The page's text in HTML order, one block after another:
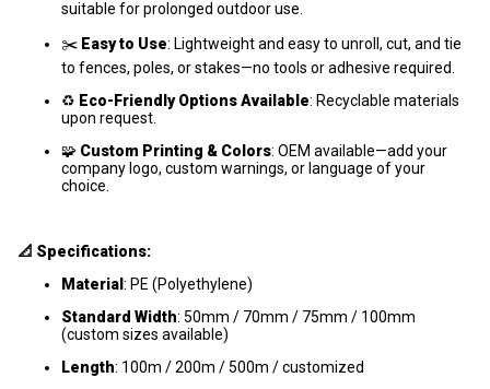
suitable for prolonged outdoor use.
✂️ Easy to Use: Lightweight and easy to unroll, cut, and tie
to fences, poles, or stakes—no tools or adhesive required.
♻️ Eco-Friendly Options Available: Recyclable materials
upon request.
🧩 Custom Printing & Colors: OEM available—add your
company logo, custom warnings, or language of your
choice.
📐 Specifications:
Material : PE (Polyethylene)
Standard Width: 50mm / 70mm / 75mm / 100mm
(custom sizes available)
Length: 100m / 200m / 500m / customized